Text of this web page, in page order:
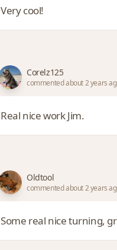
Very cool!
Corelz125
commented about 2 years
Real nice work Jim.
Oldtool
commented about 2 years
Some real nice turning,